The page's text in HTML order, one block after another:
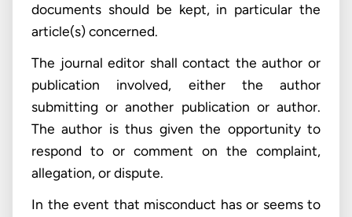
documents should be kept, in particular the
article(s) concerned.
The journal editor shall contact the author or
publication involved, either the author
submitting or another publication or author.
The author is thus given the opportunity to
respond to or comment on the complaint,
allegation, or dispute.
In the event that misconduct has or seems to